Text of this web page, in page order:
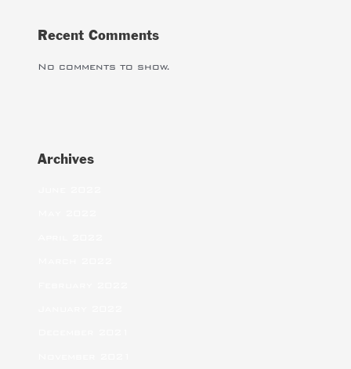
Recent Comments
No comments to show.
Archives